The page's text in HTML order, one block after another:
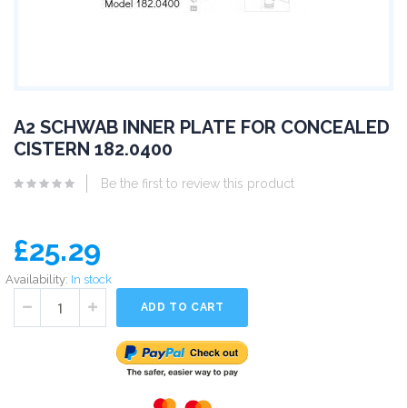
A2 SCHWAB INNER PLATE FOR CONCEALED
CISTERN 182.0400
Be the first to review this product
£25.29
Availability: In stock
ADD TO CART